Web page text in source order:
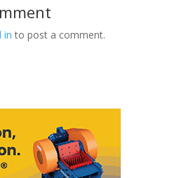
in to post a comment.